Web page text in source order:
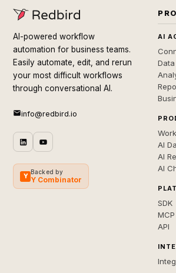
AI-powered workflow
automation for business teams.
Easily automate, edit, and rerun
your most difficult workflows
through conversational AI.
info@redbird.io
Y
Backed by
Y Combinator
AI
AI
AI
AI
SDK
MCP
API